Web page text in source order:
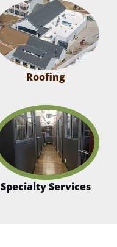
Roofing
Specialty Services